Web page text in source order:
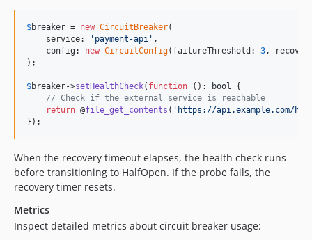
$breaker = new CircuitBreaker(
    service:
' payment-api ' ,
    config:
new CircuitConfig(failureThreshold: 3,
);
$breaker->setHealthCheck( function (): bool {
// Check if the external service is reachable
return @file_get_contents ( ' https://api.example.com/
});
When the recovery timeout elapses, the health check runs
before transitioning to HalfOpen. If the probe fails, the
recovery timer resets.
Metrics
Inspect detailed metrics about circuit breaker usage: